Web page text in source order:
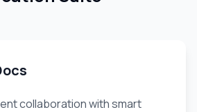
collaboration with smart